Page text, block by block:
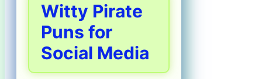
Witty Pirate
Puns for
Social Media